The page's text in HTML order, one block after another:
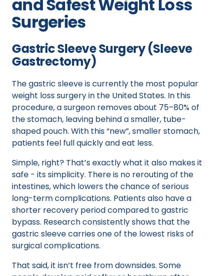
and Safest Weight Loss
Surgeries
Gastric Sleeve Surgery (Sleeve
Gastrectomy)
The gastric sleeve is currently the most popular
weight loss surgery in the United States. In this
procedure, a surgeon removes about 75–80% of
the stomach, leaving behind a smaller, tube-
shaped pouch. With this “new”, smaller stomach,
patients feel full quickly and eat less.
Simple, right? That’s exactly what it also makes it
safe - its simplicity. There is no rerouting of the
intestines, which lowers the chance of serious
long-term complications. Patients also have a
shorter recovery period compared to gastric
bypass. Research consistently shows that the
gastric sleeve carries one of the lowest risks of
surgical complications.
That said, it isn’t free from downsides. Some